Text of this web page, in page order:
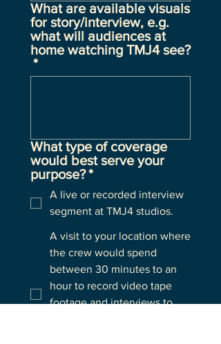
What are available visuals
for story/interview, e.g.
what will audiences at
home watching TMJ4 see?
*
What type of coverage
would best serve your
purpose?*
A live or recorded interview
segment at TMJ4 studios.
A visit to your location where
the crew would spend
between 30 minutes to an
hour to record video tape
footage and interviews to